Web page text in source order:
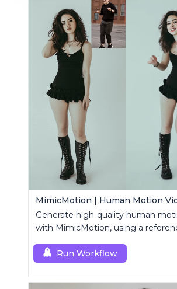
Generate high-quality human
with MimicMotion, using a
Run Workflow